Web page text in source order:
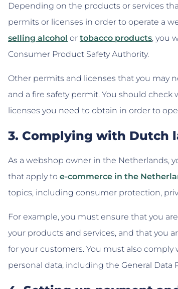
Depending on the products or services
permits or licenses in order to operate a
selling alcohol or tobacco products, you
Consumer Product Safety Authority.
Other permits and licenses that you may
and a fire safety permit. You should
licenses you need to obtain in order to
3. Complying with Dutch
As a webshop owner in the Netherlands,
that apply to e-commerce in the
topics, including consumer protection,
For example, you must ensure that you
your products and services, and that you
for your customers. You must also
personal data, including the General Data